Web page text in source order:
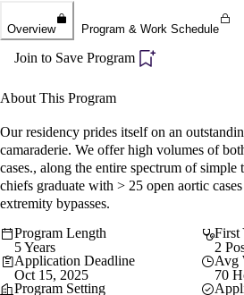
Overview Program & Work Schedule
Join to Save Program
About This Program
Our residency prides itself on an
camaraderie. We offer high volumes of
cases., along the entire spectrum of
chiefs graduate with > 25 open aortic
extremity bypasses.
Program Length
5 Years
First
2
Application Deadline
Oct 15, 2025
Avg
70
Program Setting